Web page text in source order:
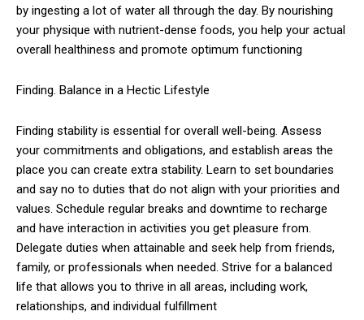
by ingesting a lot of water all through the day. By nourishing
your physique with nutrient-dense foods, you help your actual
overall healthiness and promote optimum functioning
Finding. Balance in a Hectic Lifestyle
Finding stability is essential for overall well-being. Assess
your commitments and obligations, and establish areas the
place you can create extra stability. Learn to set boundaries
and say no to duties that do not align with your priorities and
values. Schedule regular breaks and downtime to recharge
and have interaction in activities you get pleasure from.
Delegate duties when attainable and seek help from friends,
family, or professionals when needed. Strive for a balanced
life that allows you to thrive in all areas, including work,
relationships, and individual fulfillment